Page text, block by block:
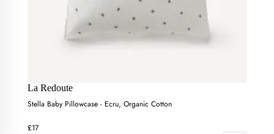
La Redoute
Stella Baby Pillowcase - Ecru, Organic Cotton
£17